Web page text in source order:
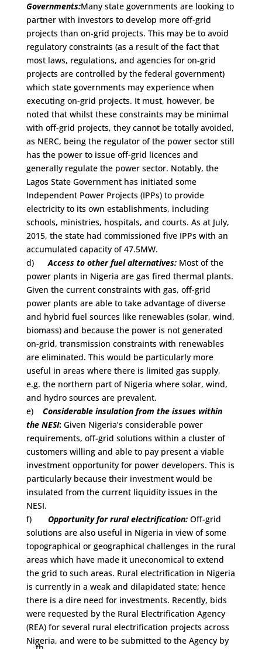
Governments:Many state governments are looking to
partner with investors to develop more off-grid
projects than on-grid projects. This may be to avoid
regulatory constraints (as a result of the fact that
most laws, regulations, and agencies for on-grid
projects are controlled by the federal government)
which state governments may experience when
executing on-grid projects. It must, however, be
noted that whilst these constraints may be minimal
with off-grid projects, they cannot be totally avoided,
as NERC, being the regulator of the power sector still
has the power to issue off-grid licences and
generally regulate the power sector. Notably, the
Lagos State Government has initiated some
Independent Power Projects (IPPs) to provide
electricity to its own establishments, including
schools, ministries, hospitals, and courts. As at July,
2015, the state had commissioned five IPPs with an
accumulated capacity of 47.5MW.
d)Access to other fuel alternatives:Most of the
power plants in Nigeria are gas fired thermal plants.
Given the current constraints with gas, off-grid
power plants are able to take advantage of diverse
and hybrid fuel sources like renewables (solar, wind,
biomass) and because the power is not generated
on-grid, transmission constraints with renewables
are eliminated. This would be particularly more
useful in areas where there is limited gas supply,
e.g. the northern part of Nigeria where solar, wind,
and hydro sources are prevalent.
e) Considerable insulation from the issues within
the NESI:Given Nigeria’s considerable power
requirements, off-grid solutions within a cluster of
customers willing and able to pay present a viable
investment opportunity for power developers. This is
particularly because their investment would be
insulated from the current liquidity issues in the
NESI.
f) Opportunity for rural electrification:Off-grid
solutions are also useful in Nigeria in view of some
topographical or geographical challenges in the rural
areas which have made it uneconomical to extend
the grid to such areas. Rural electrification in Nigeria
is currently in a weak and dilapidated state; hence
there is a dire need for investments. Recently, bids
were requested by the Rural Electrification Agency
(REA) for several rural electrification projects across
Nigeria, and were to be submitted to the Agency by